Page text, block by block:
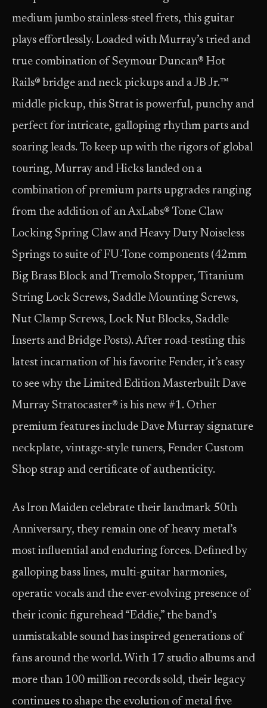
medium jumbo stainless-steel frets, this guitar
plays effortlessly. Loaded with Murray’s tried and
true combination of Seymour Duncan® Hot
Rails® bridge and neck pickups and a JB Jr.™
middle pickup, this Strat is powerful, punchy and
perfect for intricate, galloping rhythm parts and
soaring leads. To keep up with the rigors of global
touring, Murray and Hicks landed on a
combination of premium parts upgrades ranging
from the addition of an AxLabs® Tone Claw
Locking Spring Claw and Heavy Duty Noiseless
Springs to suite of FU-Tone components (42mm
Big Brass Block and Tremolo Stopper, Titanium
String Lock Screws, Saddle Mounting Screws,
Nut Clamp Screws, Lock Nut Blocks, Saddle
Inserts and Bridge Posts). After road-testing this
latest incarnation of his favorite Fender, it’s easy
to see why the Limited Edition Masterbuilt Dave
Murray Stratocaster® is his new #1. Other
premium features include Dave Murray signature
neckplate, vintage-style tuners, Fender Custom
Shop strap and certificate of authenticity.
As Iron Maiden celebrate their landmark 50th
Anniversary, they remain one of heavy metal’s
most influential and enduring forces. Defined by
galloping bass lines, multi-guitar harmonies,
operatic vocals and the ever-evolving presence of
their iconic figurehead “Eddie,” the band’s
unmistakable sound has inspired generations of
fans around the world. With 17 studio albums and
more than 100 million records sold, their legacy
continues to shape the evolution of metal five